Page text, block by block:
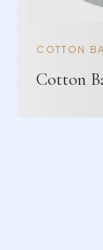
COTTON
Cotton